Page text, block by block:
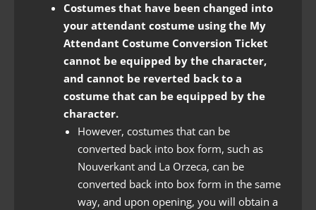
Costumes that have been changed into
your attendant costume using the My
Attendant Costume Conversion Ticket
cannot be equipped by the character,
and cannot be reverted back to a
costume that can be equipped by the
character.
However, costumes that can be
converted back into box form, such as
Nouverkant and La Orzeca, can be
converted back into box form in the same
way, and upon opening, you will obtain a